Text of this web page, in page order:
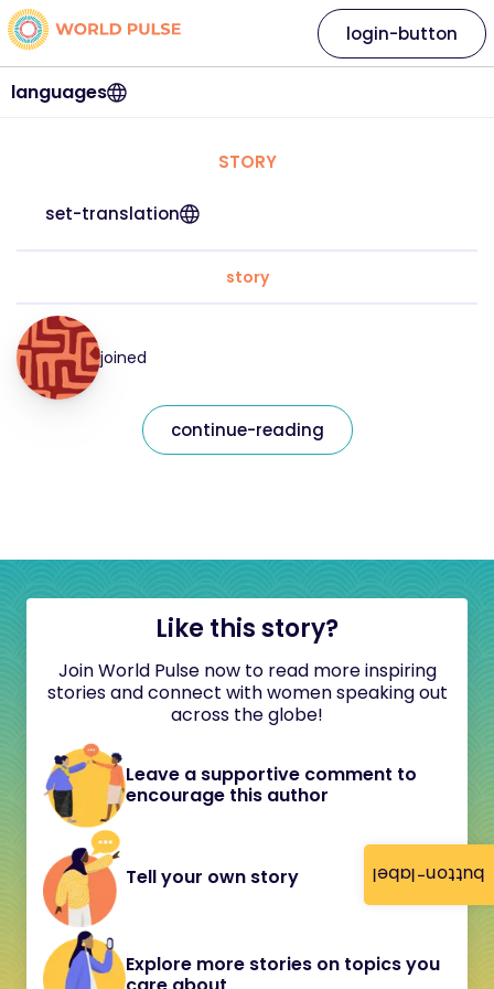
button-label
languages
login-button
STORY
set-translation
story
joined
continue-reading
Like this story?
Join World Pulse now to read more inspiring
stories and connect with women speaking out
across the globe!
Leave a supportive comment to
encourage this author
Tell your own story
Explore more stories on topics you